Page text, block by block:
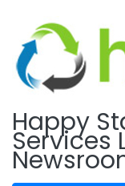
Happy
Services